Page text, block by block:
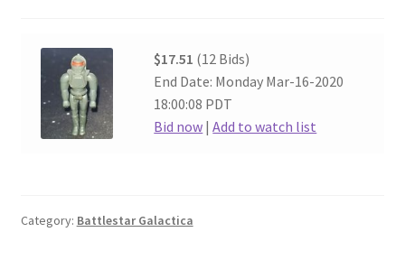
$17.51 (12 Bids)
End Date: Monday Mar-16-2020
18:00:08 PDT
Bid now |Add to watch list
Category: Battlestar Galactica